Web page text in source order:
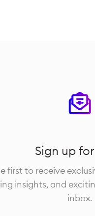
Sign up
first to receive
insights, and
inbox.